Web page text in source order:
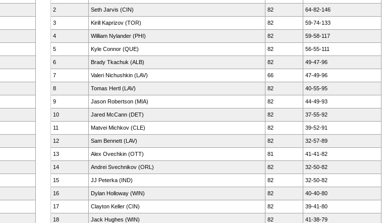
2 Seth Jarvis (CIN) 82 64-82-146
3 Kirill Kaprizov (TOR) 82 59-74-133
4 William Nylander (PHI) 82 59-58-117
5 Kyle Connor (QUE) 82 56-55-111
6 Brady Tkachuk (ALB) 82 49-47-96
7 Valeri Nichushkin (LAV) 66 47-49-96
8 Tomas Hertl (LAV) 82 40-55-95
9 Jason Robertson (MIA) 82 44-49-93
10 Jared McCann (DET) 82 37-55-92
11 Matvei Michkov (CLE) 82 39-52-91
12 Sam Bennett (LAV) 82 32-57-89
13 Alex Ovechkin (OTT) 81 41-41-82
14 Andrei Svechnikov (ORL) 82 32-50-82
15 JJ Peterka (IND) 82 32-50-82
16 Dylan Holloway (WIN) 82 40-40-80
17 Clayton Keller (CIN) 82 39-41-80
18 Jack Hughes (WIN) 82 41-38-79